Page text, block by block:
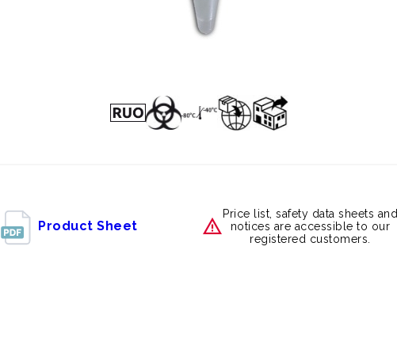
Product Sheet
Price list, safety data sheets and
notices are accessible to our
registered customers.